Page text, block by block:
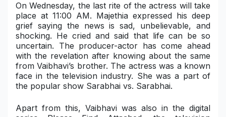
On Wednesday, the last rite of the actress will take
place at 11:00 AM. Majethia expressed his deep
grief saying the news is sad, unbelievable, and
shocking. He cried and said that life can be so
uncertain. The producer-actor has come ahead
with the revelation after knowing about the same
from Vaibhavi’s brother. The actress was a known
face in the television industry. She was a part of
the popular show Sarabhai vs. Sarabhai.
Apart from this, Vaibhavi was also in the digital